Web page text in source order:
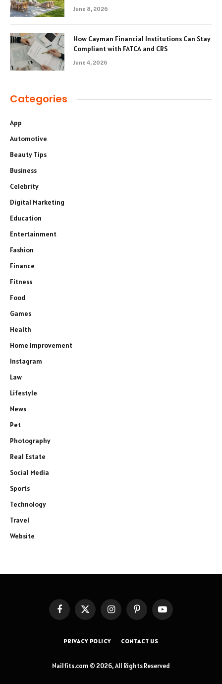
June 8, 2026
How Cayman Financial Institutions Can Stay
Compliant with FATCA and CRS
June 4, 2026
Categories
App
Automotive
Beauty Tips
Business
Celebrity
Digital Marketing
Education
Entertainment
Fashion
Finance
Fitness
Food
Games
Health
Home Improvement
Instagram
Law
Lifestyle
News
Pet
Photography
Real Estate
Social Media
Sports
Technology
Travel
Website
FacebookX
InstagramPinterestYouTube
PRIVACY POLICY CONTACT US
Nailfits.com © 2026, All Rights Reserved